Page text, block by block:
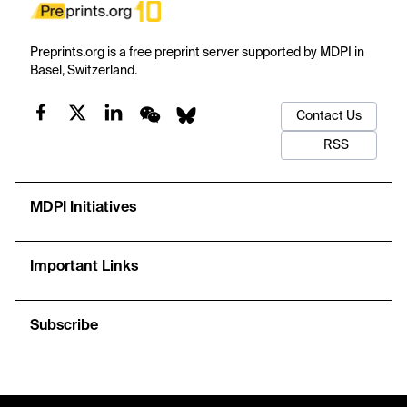
Preprints.org is a free preprint server supported by MDPI in
Basel, Switzerland.
Contact Us
RSS
MDPI Initiatives
Important Links
Subscribe